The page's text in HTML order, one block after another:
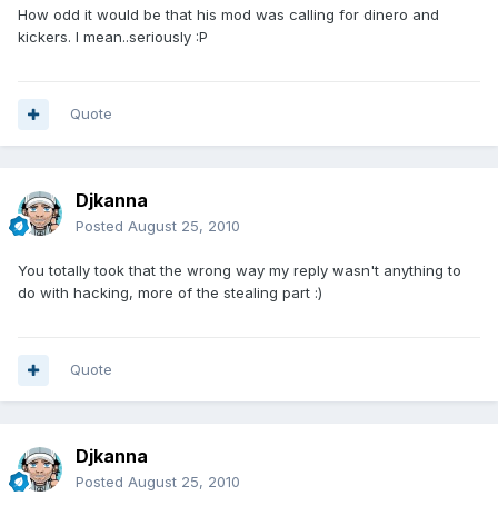
How odd it would be that his mod was calling for dinero and
kickers. I mean..seriously :P
Quote
Djkanna
Posted August 25, 2010
You totally took that the wrong way my reply wasn't anything to
do with hacking, more of the stealing part :)
Quote
Djkanna
Posted August 25, 2010